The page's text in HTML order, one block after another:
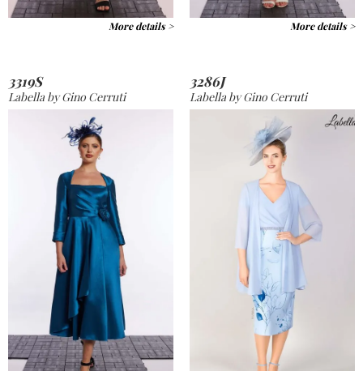
More details > More details >
3319S
Labella by Gino Cerruti
3286J
Labella by Gino Cerruti